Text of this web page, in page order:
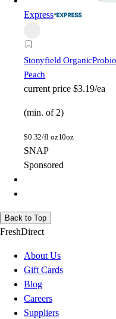
Express
Stonyfield Organic
Peach
current price $3.19/ea
(min. of 2)
$0.32/fl oz10oz
SNAP
Sponsored
Back to Top
FreshDirect
About Us
Gift Cards
Blog
Careers
Suppliers